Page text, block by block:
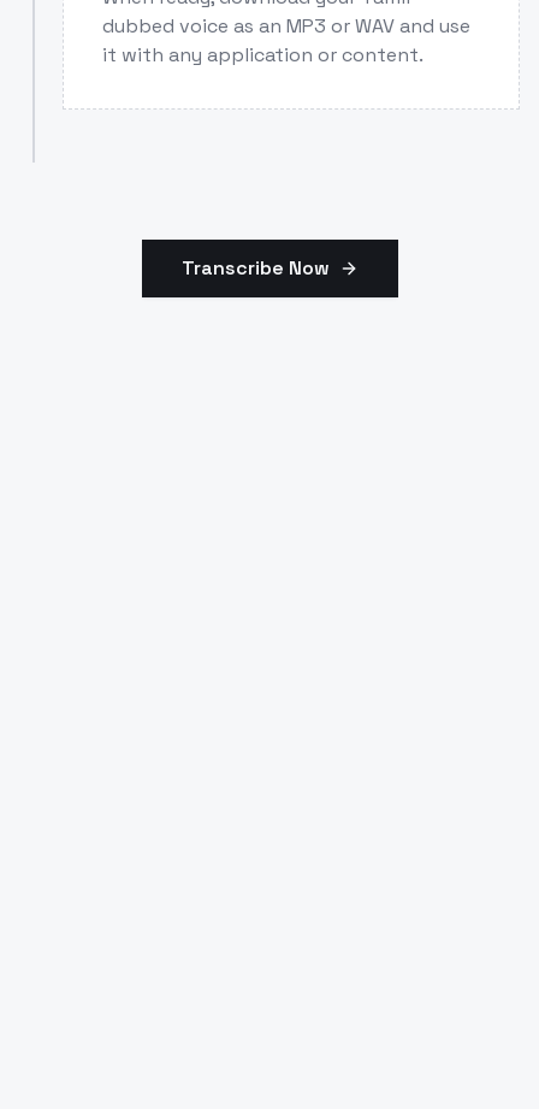
dubbed voice as an MP3 or WAV and use
it with any application or content.
Transcribe Now